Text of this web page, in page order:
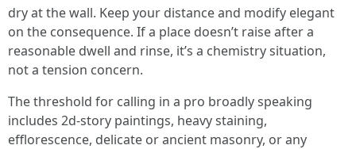
dry at the wall. Keep your distance and modify elegant
on the consequence. If a place doesn’t raise after a
reasonable dwell and rinse, it’s a chemistry situation,
not a tension concern.
The threshold for calling in a pro broadly speaking
includes 2d-story paintings, heavy staining,
efflorescence, delicate or ancient masonry, or any